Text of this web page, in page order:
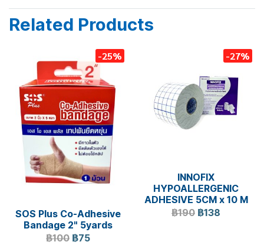
Related Products
-25%
SOS Plus Co-Adhesive
Bandage 2" 5yards
฿100 ฿75
-27%
INNOFIX
HYPOALLERGENIC
ADHESIVE 5CM x 10 M
฿190 ฿138